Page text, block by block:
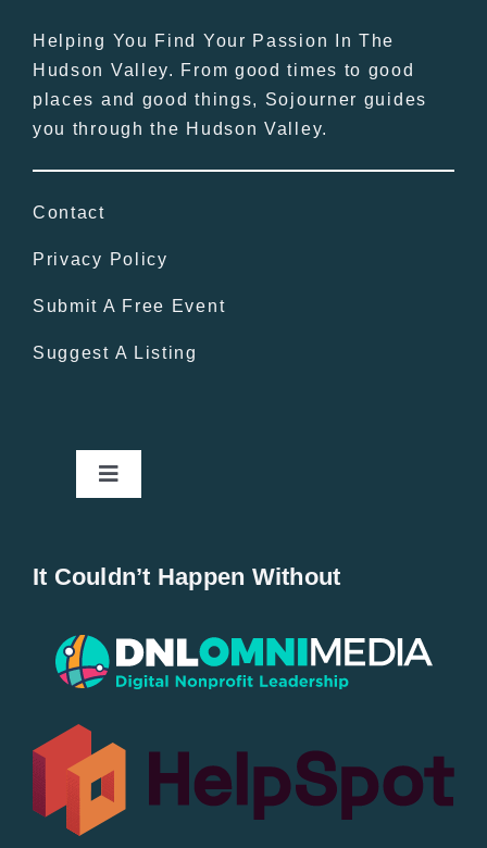
Helping You Find Your Passion In The
Hudson Valley. From good times to good
places and good things, Sojourner guides
you through the Hudson Valley.
Contact
Privacy Policy
Submit A Free Event
Suggest A Listing
Toggle
Popular
All Lists
By County
It Couldn’t Happen Without